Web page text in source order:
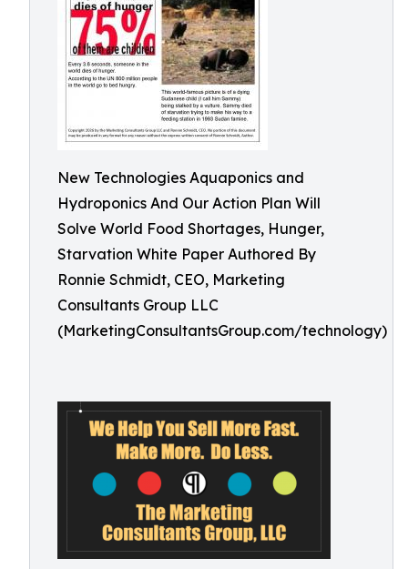
New Technologies Aquaponics and
Hydroponics And Our Action Plan Will
Solve World Food Shortages, Hunger,
Starvation White Paper Authored By
Ronnie Schmidt, CEO, Marketing
Consultants Group LLC
(MarketingConsultantsGroup.com/technology)